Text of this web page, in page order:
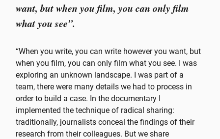
want, but when you film, you can only film
what you see”.
“When you write, you can write however you want, but
when you film, you can only film what you see. I was
exploring an unknown landscape. I was part of a
team, there were many details we had to process in
order to build a case. In the documentary I
implemented the technique of radical sharing:
traditionally, journalists conceal the findings of their
research from their colleagues. But we share